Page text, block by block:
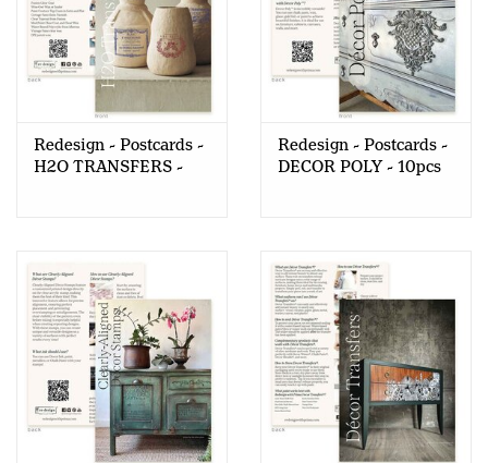
Redesign - Postcards -
H2O TRANSFERS -
Redesign - Postcards -
DECOR POLY - 10pcs